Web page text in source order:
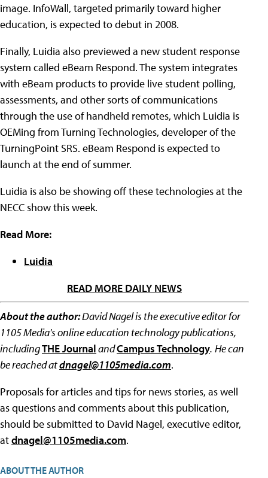
image. InfoWall, targeted primarily toward higher
education, is expected to debut in 2008.
Finally, Luidia also previewed a new student response
system called eBeam Respond. The system integrates
with eBeam products to provide live student polling,
assessments, and other sorts of communications
through the use of handheld remotes, which Luidia is
OEMing from Turning Technologies, developer of the
TurningPoint SRS. eBeam Respond is expected to
launch at the end of summer.
Luidia is also be showing off these technologies at the
NECC show this week.
Read More:
Luidia
READ MORE DAILY NEWS
About the author:David Nagel is the executive editor for
1105 Media's online education technology publications,
includingTHE JournalandCampus Technology. He can
be reached atdnagel@1105media.com.
Proposals for articles and tips for news stories, as well
as questions and comments about this publication,
should be submitted to David Nagel, executive editor,
atdnagel@1105media.com.
ABOUT THE AUTHOR